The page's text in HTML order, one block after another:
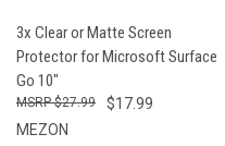
3x Clear or Matte Screen
Protector for Microsoft Surface
Go 10"
$17.99
$27.99
MEZON